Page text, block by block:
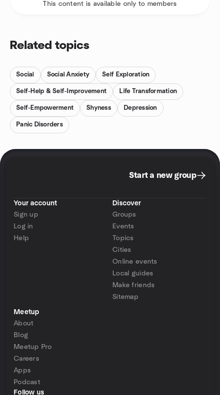
This content is available only to members
Related topics
Social Social Anxiety Self Exploration
Self-Help & Self-Improvement Life Transformation
Self-Empowerment Shyness Depression
Panic Disorders
Start a new group
Your account
Sign up
Log in
Help
Discover
Groups
Events
Topics
Cities
Online events
Local guides
Make friends
Sitemap
Meetup
About
Blog
Meetup Pro
Careers
Apps
Podcast
Follow us